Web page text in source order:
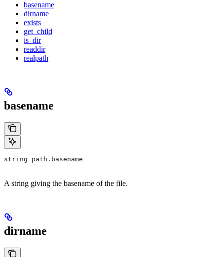
basename
dirname
exists
get_child
is_dir
readdir
realpath
basename
string path.basename
A string giving the basename of the file.
dirname